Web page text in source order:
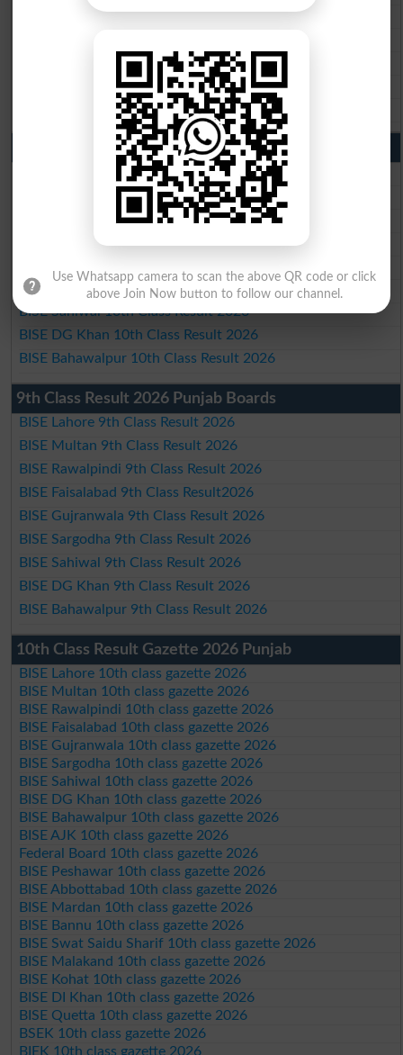
BISE Gujranwala Matric Result 2026
BISE Sahiwal Matric Result 2026
BISE DG Khan Matric Result 2026
BISE Bahawalpur Matric Result 2026
10th Class Result 2026 Punjab
BISE Lahore 10th Class Result 2026
BISE Multan 10th Class Result 2026
BISE Rawalpindi 10th Class Result 2026
BISE Faisalabad 10th Class Result2026
BISE Sargodha 10th Class Result 2026
BISE Sahiwal 10th Class Result 2026
BISE DG Khan 10th Class Result 2026
BISE Bahawalpur 10th Class Result 2026
9th Class Result 2026 Punjab Boards
BISE Lahore 9th Class Result 2026
BISE Multan 9th Class Result 2026
BISE Rawalpindi 9th Class Result 2026
BISE Faisalabad 9th Class Result2026
BISE Gujranwala 9th Class Result 2026
BISE Sargodha 9th Class Result 2026
BISE Sahiwal 9th Class Result 2026
BISE DG Khan 9th Class Result 2026
BISE Bahawalpur 9th Class Result 2026
10th Class Result Gazette 2026 Punjab
BISE Lahore 10th class gazette 2026
BISE Multan 10th class gazette 2026
BISE Rawalpindi 10th class gazette 2026
BISE Faisalabad 10th class gazette 2026
BISE Gujranwala 10th class gazette 2026
BISE Sargodha 10th class gazette 2026
BISE Sahiwal 10th class gazette 2026
BISE DG Khan 10th class gazette 2026
BISE Bahawalpur 10th class gazette 2026
BISE AJK 10th class gazette 2026
Federal Board 10th class gazette 2026
BISE Peshawar 10th class gazette 2026
BISE Abbottabad 10th class gazette 2026
BISE Mardan 10th class gazette 2026
BISE Bannu 10th class gazette 2026
BISE Swat Saidu Sharif 10th class gazette 2026
BISE Malakand 10th class gazette 2026
BISE Kohat 10th class gazette 2026
BISE DI Khan 10th class gazette 2026
BISE Quetta 10th class gazette 2026
BSEK 10th class gazette 2026
BIEK 10th class gazette 2026
Use Whatsapp camera to scan the above QR code or click
above Join Now button to follow our channel.